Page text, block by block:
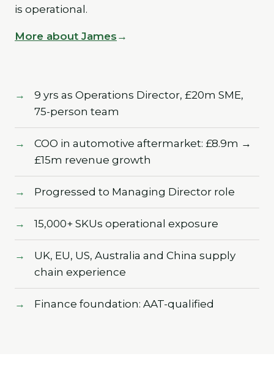
is operational.
More about James
9 yrs as Operations Director, £20m SME,
75-person team
COO in automotive aftermarket: £8.9m →
£15m revenue growth
Progressed to Managing Director role
15,000+ SKUs operational exposure
UK, EU, US, Australia and China supply
chain experience
Finance foundation: AAT-qualified